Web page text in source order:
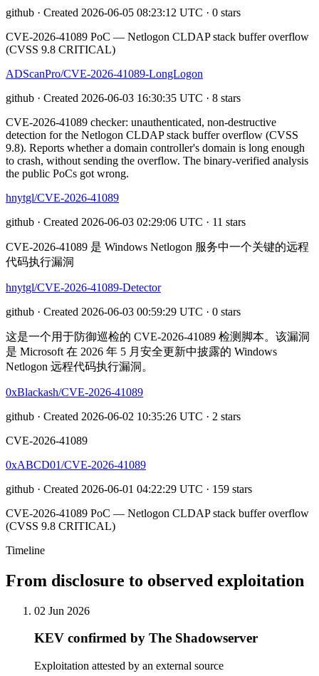
github · Created 2026-06-05 08:23:12 UTC · 0 stars
CVE-2026-41089 PoC — Netlogon CLDAP stack buffer overflow
(CVSS 9.8 CRITICAL)
ADScanPro/CVE-2026-41089-LongLogon
github · Created 2026-06-03 16:30:35 UTC · 8 stars
CVE-2026-41089 checker: unauthenticated, non-destructive
detection for the Netlogon CLDAP stack buffer overflow (CVSS
9.8). Reports whether a domain controller's domain is long enough
to crash, without sending the overflow. The binary-verified analysis
the public PoCs got wrong.
hnytgl/CVE-2026-41089
github · Created 2026-06-03 02:29:06 UTC · 11 stars
CVE-2026-41089 是 Windows Netlogon 服务中一个关键的远程
代码执行漏洞
hnytgl/CVE-2026-41089-Detector
github · Created 2026-06-03 00:59:29 UTC · 0 stars
这是一个用于防御巡检的 CVE-2026-41089 检测脚本。该漏洞
是 Microsoft 在 2026 年 5 月安全更新中披露的 Windows
Netlogon 远程代码执行漏洞。
0xBlackash/CVE-2026-41089
github · Created 2026-06-02 10:35:26 UTC · 2 stars
CVE-2026-41089
0xABCD01/CVE-2026-41089
github · Created 2026-06-01 04:22:29 UTC · 159 stars
CVE-2026-41089 PoC — Netlogon CLDAP stack buffer overflow
(CVSS 9.8 CRITICAL)
Timeline
From disclosure to observed exploitation
02 Jun 2026
KEV confirmed by The Shadowserver
Exploitation attested by an external source